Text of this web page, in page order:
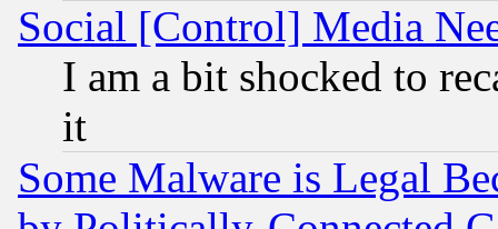
Social [Control] Media
I am a bit shocked to
it
Some Malware is Legal